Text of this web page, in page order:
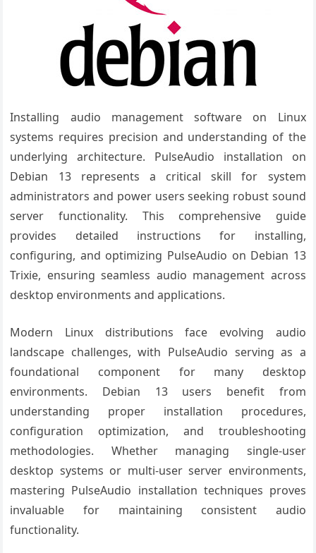
Installing audio management software on Linux
systems requires precision and understanding of the
underlying architecture. PulseAudio installation on
Debian 13 represents a critical skill for system
administrators and power users seeking robust sound
server functionality. This comprehensive guide
provides detailed instructions for installing,
configuring, and optimizing PulseAudio on Debian 13
Trixie, ensuring seamless audio management across
desktop environments and applications.
Modern Linux distributions face evolving audio
landscape challenges, with PulseAudio serving as a
foundational component for many desktop
environments. Debian 13 users benefit from
understanding proper installation procedures,
configuration optimization, and troubleshooting
methodologies. Whether managing single-user
desktop systems or multi-user server environments,
mastering PulseAudio installation techniques proves
invaluable for maintaining consistent audio
functionality.